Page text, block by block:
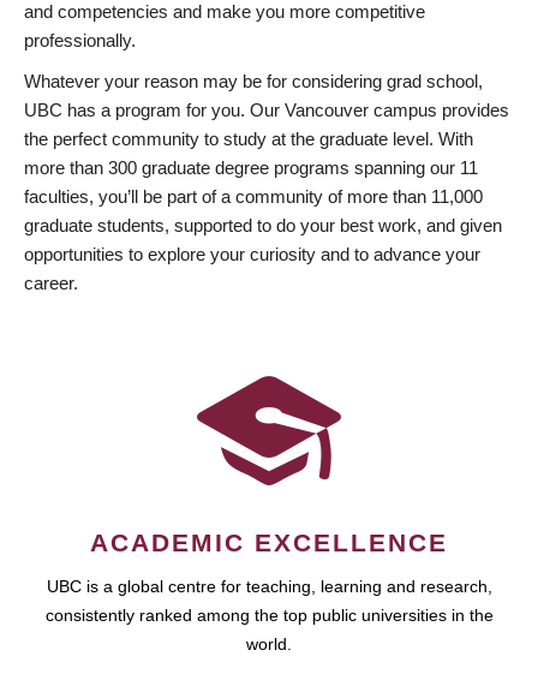
and competencies and make you more competitive
professionally.
Whatever your reason may be for considering grad school,
UBC has a program for you. Our Vancouver campus provides
the perfect community to study at the graduate level. With
more than 300 graduate degree programs spanning our 11
faculties, you’ll be part of a community of more than 11,000
graduate students, supported to do your best work, and given
opportunities to explore your curiosity and to advance your
career.
ACADEMIC EXCELLENCE
UBC is a global centre for teaching, learning and research,
consistently ranked among the top public universities in the
world.